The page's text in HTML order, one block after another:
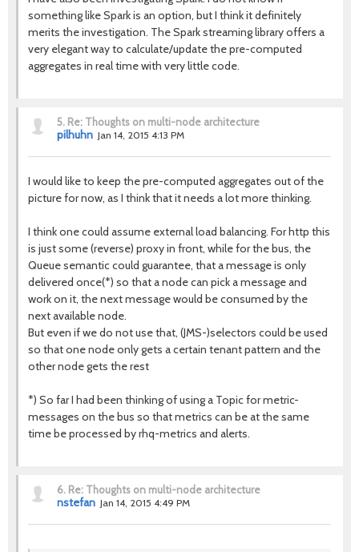
something like Spark is an option, but I think it definitely
merits the investigation. The Spark streaming library offers a
very elegant way to calculate/update the pre-computed
aggregates in real time with very little code.
5. Re: Thoughts on multi-node architecture
pilhuhn Jan 14, 2015 4:13 PM
I would like to keep the pre-computed aggregates out of the
picture for now, as I think that it needs a lot more thinking.
I think one could assume external load balancing. For http this
is just some (reverse) proxy in front, while for the bus, the
Queue semantic could guarantee, that a message is only
delivered once(*) so that a node can pick a message and
work on it, the next message would be consumed by the
next available node.
But even if we do not use that, (JMS-)selectors could be used
so that one node only gets a certain tenant pattern and the
other node gets the rest
*) So far I had been thinking of using a Topic for metric-
messages on the bus so that metrics can be at the same
time be processed by rhq-metrics and alerts.
6. Re: Thoughts on multi-node architecture
nstefan Jan 14, 2015 4:49 PM